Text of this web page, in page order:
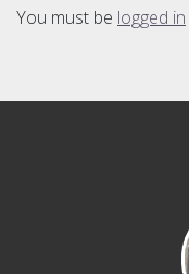
You must be logged in